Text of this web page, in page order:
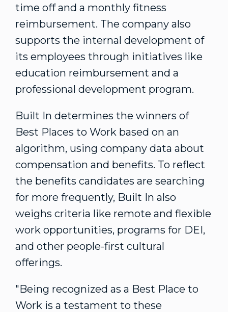
time off and a monthly fitness
reimbursement. The company also
supports the internal development of
its employees through initiatives like
education reimbursement and a
professional development program.
Built In determines the winners of
Best Places to Work based on an
algorithm, using company data about
compensation and benefits. To reflect
the benefits candidates are searching
for more frequently, Built In also
weighs criteria like remote and flexible
work opportunities, programs for DEI,
and other people-first cultural
offerings.
"Being recognized as a Best Place to
Work is a testament to these